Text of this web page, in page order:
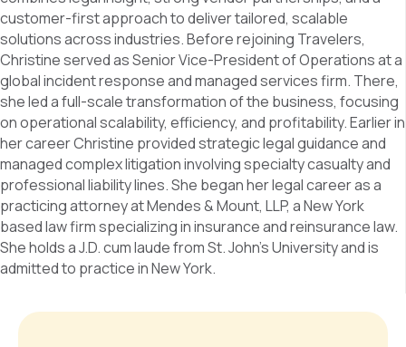
customer-first approach to deliver tailored, scalable
solutions across industries. Before rejoining Travelers,
Christine served as Senior Vice-President of Operations at a
global incident response and managed services firm. There,
she led a full-scale transformation of the business, focusing
on operational scalability, efficiency, and profitability. Earlier in
her career Christine provided strategic legal guidance and
managed complex litigation involving specialty casualty and
professional liability lines. She began her legal career as a
practicing attorney at Mendes & Mount, LLP, a New York
based law firm specializing in insurance and reinsurance law.
She holds a J.D. cum laude from St. John’s University and is
admitted to practice in New York.